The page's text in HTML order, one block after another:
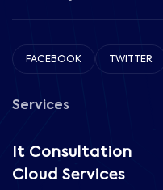
FACEBOOK TWITTER
Services
It Consultation
Cloud Services